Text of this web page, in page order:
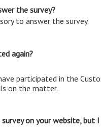
the survey?
to answer the survey.
again?
participated in the
on the matter.
on your website, but